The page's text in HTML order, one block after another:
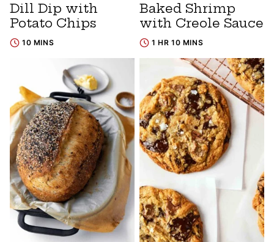
Dill Dip with
Potato Chips
10 MINS
Baked Shrimp
with Creole Sauce
1 HR 10 MINS